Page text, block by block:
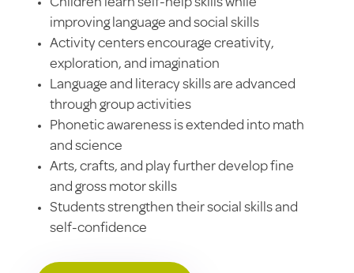
Children learn self-help skills while
improving language and social skills
Activity centers encourage creativity,
exploration, and imagination
Language and literacy skills are advanced
through group activities
Phonetic awareness is extended into math
and science
Arts, crafts, and play further develop fine
and gross motor skills
Students strengthen their social skills and
self-confidence